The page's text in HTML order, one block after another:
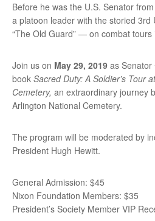
Before he was the U.S. Senator
a platoon leader with the storied
“The Old Guard” — on combat
Join us on May 29, 2019 as Senator
book Sacred Duty: A Soldier’s Tour
Cemetery, an extraordinary journey
Arlington National Cemetery.
The program will be moderated by
President Hugh Hewitt.
General Admission: $45
Nixon Foundation Members: $35
President’s Society Member VIP